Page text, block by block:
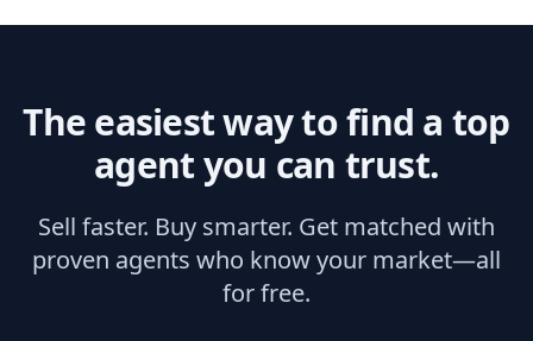
The easiest way to find a top
agent you can trust.
Sell faster. Buy smarter. Get matched with
proven agents who know your market—all
for free.